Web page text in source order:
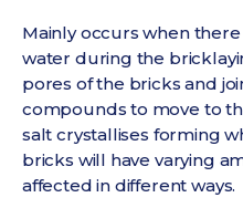
Mainly occurs when
water during the
pores of the bricks and
compounds to move to
salt crystallises forming
bricks will have varying
affected in different ways.